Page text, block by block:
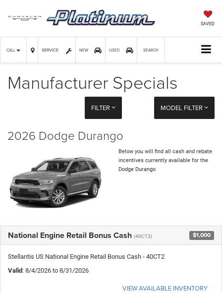
SAVED
CALL SERVICE NEW USED SEARCH
Manufacturer Specials
FILTER MODEL FILTER
2026 Dodge Durango
Below you will find all cash and rebate
incentives currently available for the
Dodge Durango
National Engine Retail Bonus Cash (40CT2) $1,000
Stellantis US National Engine Retail Bonus Cash - 40CT2
Valid: 8/4/2026 to 8/31/2026
VIEW AVAILABLE INVENTORY